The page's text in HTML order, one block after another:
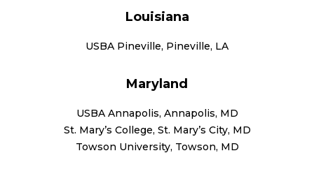
Louisiana
USBA Pineville, Pineville, LA
Maryland
USBA Annapolis, Annapolis, MD
St. Mary’s College, St. Mary’s City, MD
Towson University, Towson, MD